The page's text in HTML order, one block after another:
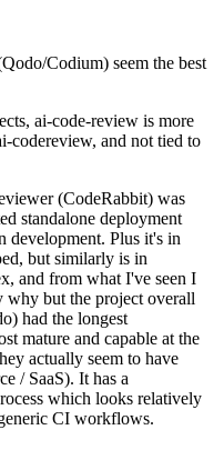
Codium) seem the best
ai-code-review is more
codereview, and not tied to
(CodeRabbit) was
standalone deployment
development. Plus it's in
but similarly is in
and from what I've seen I
why but the project overall
had the longest
mature and capable at the
actually seem to have
/ SaaS). It has a
which looks relatively
CI workflows.